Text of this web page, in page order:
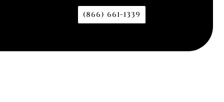
(866) 661-1339